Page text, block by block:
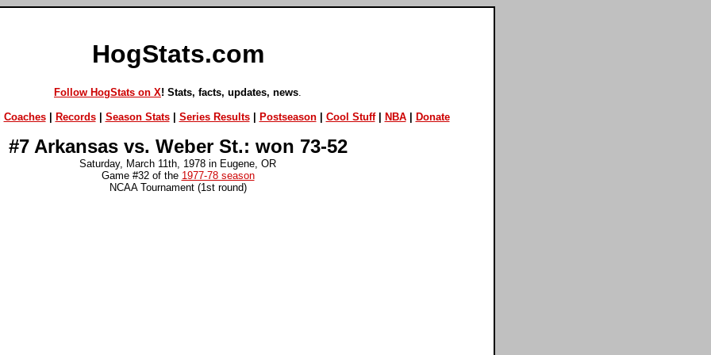
HogStats.com
Follow HogStats on X! Stats, facts, updates, news
Coaches| Records| Season Stats| Series Results| Postseason| Cool Stuff| NBA| Donate
#7 Arkansas vs. Weber St.: won 73-52
Saturday, March 11th, 1978 in Eugene, OR
Game #32 of the 1977-78 season
NCAA Tournament (1st round)